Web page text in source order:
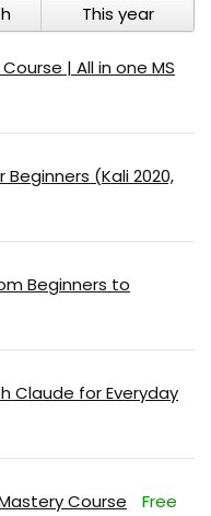
This year
| All in one MS
(Kali 2020,
Beginners to
Claude for Everyday
Course Free